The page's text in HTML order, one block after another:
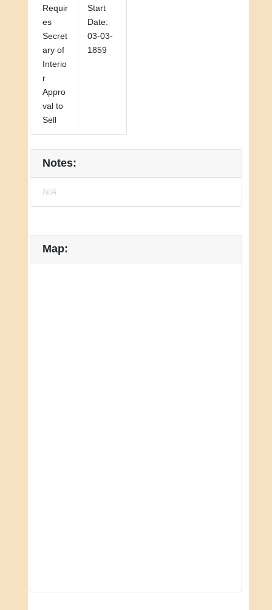
Requir
es
Secret
ary of
Interio
r
Appro
val to
Sell
Start
Date:
03-03-
1859
Notes:
N/A
Map: